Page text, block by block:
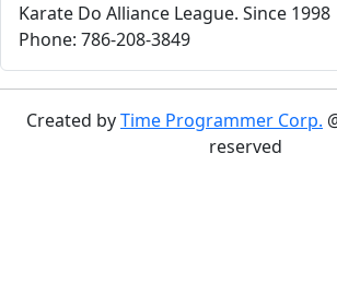
Karate Do Alliance League. Since 1998
Phone: 786-208-3849
Created byTime Programmer Corp.
reserved